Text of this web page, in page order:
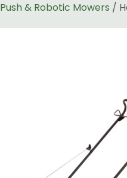
Push & Robotic Mowers /